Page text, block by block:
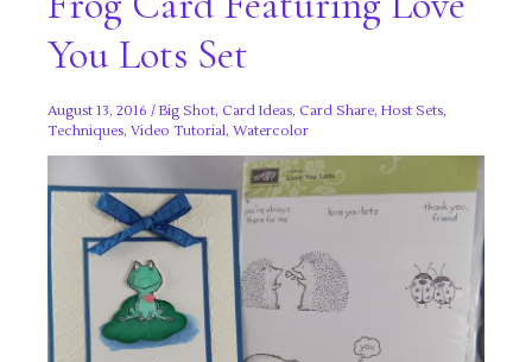
You Lots Set
August 13, 2016/Big Shot, Card Ideas, Card Share,Host Sets,
Techniques,Video Tutorial,Watercolor